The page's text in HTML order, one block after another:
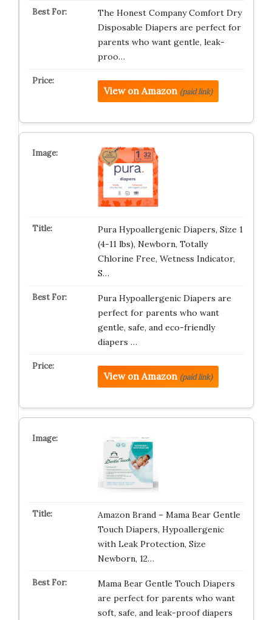
The Honest Company Comfort Dry
Disposable Diapers are perfect for
parents who want gentle, leak-
proo…
View on Amazon (paid link)
Pura Hypoallergenic Diapers, Size 1
(4-11 lbs), Newborn, Totally
Chlorine Free, Wetness Indicator,
S…
Pura Hypoallergenic Diapers are
perfect for parents who want
gentle, safe, and eco-friendly
diapers …
View on Amazon (paid link)
Amazon Brand – Mama Bear Gentle
Touch Diapers, Hypoallergenic
with Leak Protection, Size
Newborn, 12…
Mama Bear Gentle Touch Diapers
are perfect for parents who want
soft, safe, and leak-proof diapers